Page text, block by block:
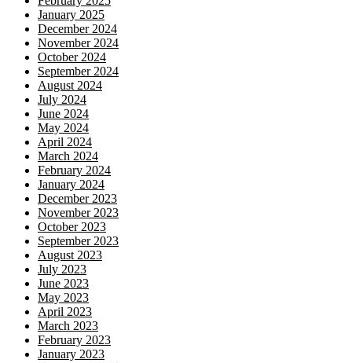
January 2025
December 2024
November 2024
October 2024
September 2024
August 2024
July 2024
June 2024
May 2024
April 2024
March 2024
February 2024
January 2024
December 2023
November 2023
October 2023
September 2023
August 2023
July 2023
June 2023
May 2023
April 2023
March 2023
February 2023
January 2023